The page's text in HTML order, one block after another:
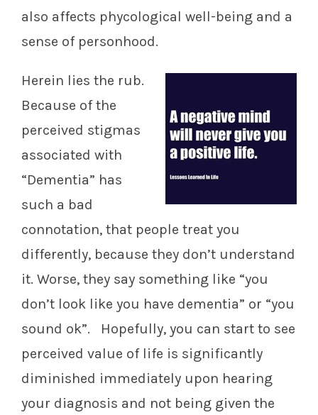
also affects phycological well-being and a
sense of personhood.
Herein lies the rub.
Because of the
perceived stigmas
associated with
“Dementia” has
such a bad
connotation, that people treat you
differently, because they don’t understand
it. Worse, they say something like “you
don’t look like you have dementia” or “you
sound ok”. Hopefully, you can start to see
perceived value of life is significantly
diminished immediately upon hearing
your diagnosis and not being given the